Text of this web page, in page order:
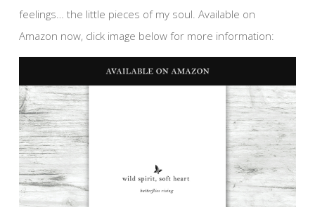
feelings… the little pieces of my soul. Available on
Amazon now, click image below for more information: